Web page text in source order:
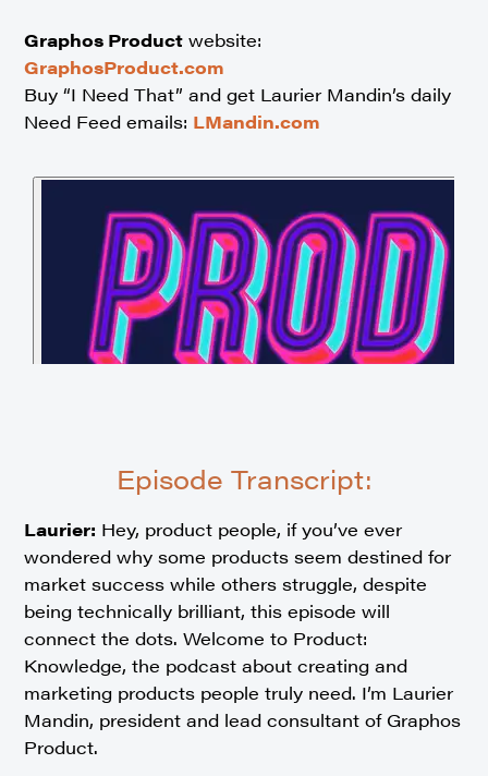
Graphos Product website:
GraphosProduct.com
Buy “I Need That” and get Laurier Mandin’s daily
Need Feed emails: LMandin.com
Episode Transcript:
Laurier: Hey, product people, if you’ve ever
wondered why some products seem destined for
market success while others struggle, despite
being technically brilliant, this episode will
connect the dots. Welcome to Product:
Knowledge, the podcast about creating and
marketing products people truly need. I’m Laurier
Mandin, president and lead consultant of Graphos
Product.